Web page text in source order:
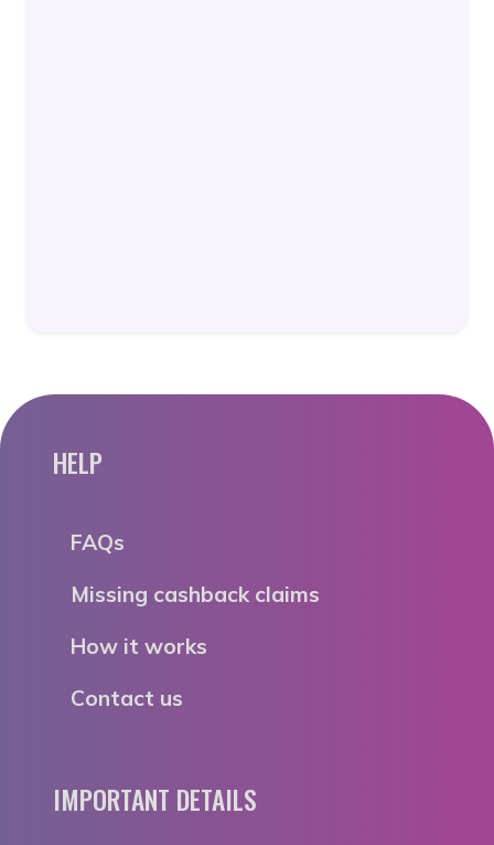
HELP
FAQs
Missing cashback claims
How it works
Contact us
IMPORTANT DETAILS